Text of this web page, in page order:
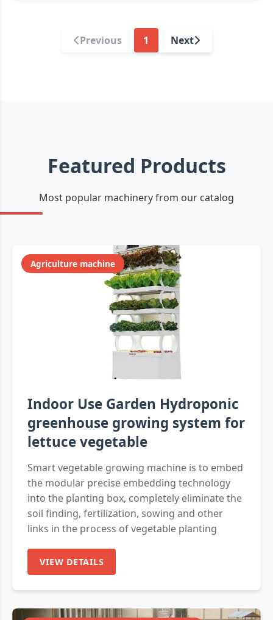
Previous 1 Next
Featured Products
Most popular machinery from our catalog
Agriculture machine
Indoor Use Garden Hydroponic
greenhouse growing system for
lettuce vegetable
Smart vegetable growing machine is to embed
the modular precise embedding technology
into the planting box, completely eliminate the
soil finding, fertilization, sowing and other
links in the process of vegetable planting
VIEW DETAILS